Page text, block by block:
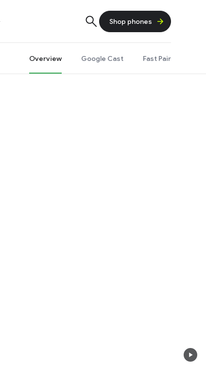
Shop phones
Overview Google Cast Fast Pair